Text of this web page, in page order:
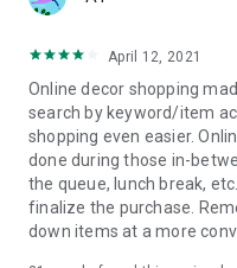
April 12, 2021
Online decor shopping
search by keyword/item
shopping even easier.
done during those in-
the queue, lunch break,
finalize the purchase.
down items at a more